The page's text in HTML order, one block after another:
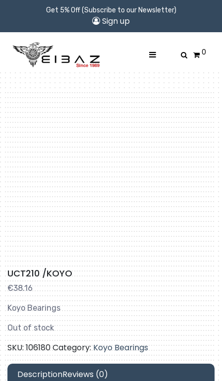
Get 5% Off (Subscribe to our Newsletter)
Sign up
0
UCT210 /KOYO
€38.16
Koyo Bearings
Out of stock
SKU:106180Category:Koyo Bearings
DescriptionReviews (0)